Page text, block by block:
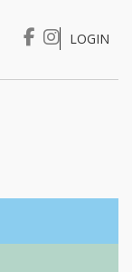
LOGIN